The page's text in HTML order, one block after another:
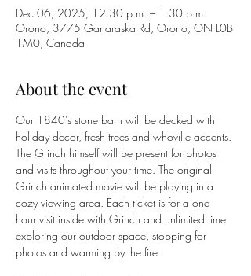
Dec 06, 2025, 12:30 p.m. – 1:30 p.m.
Orono, 3775 Ganaraska Rd, Orono, ON L0B
1M0, Canada
About the event
Our 1840's stone barn will be decked with
holiday decor, fresh trees and whoville accents.
The Grinch himself will be present for photos
and visits throughout your time. The original
Grinch animated movie will be playing in a
cozy viewing area. Each ticket is for a one
hour visit inside with Grinch and unlimited time
exploring our outdoor space, stopping for
photos and warming by the fire .